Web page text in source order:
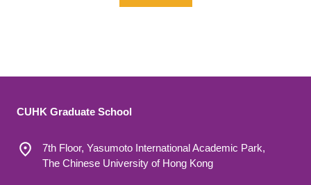
CUHK Graduate School
7th Floor, Yasumoto International Academic Park,
The Chinese University of Hong Kong